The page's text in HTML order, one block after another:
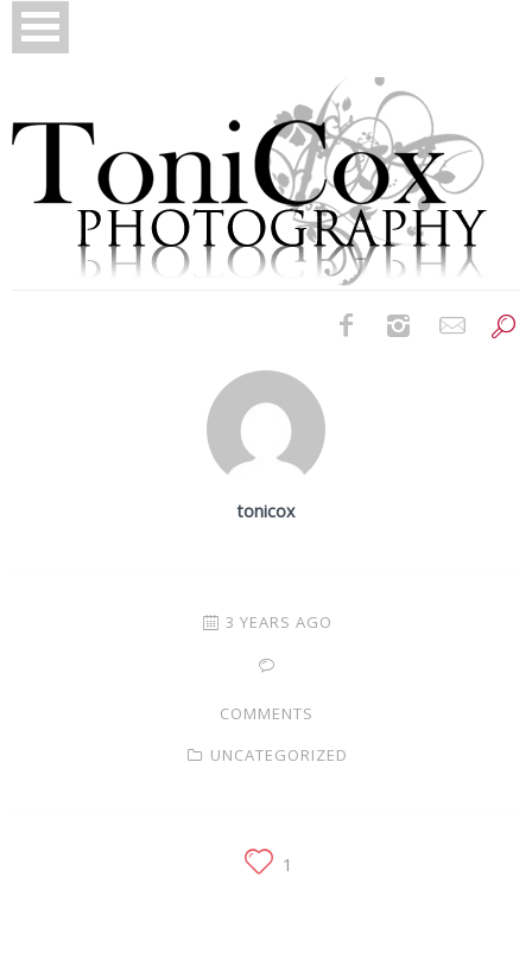
High School Seniors
tonicox
3 YEARS AGO
COMMENTS
UNCATEGORIZED
1